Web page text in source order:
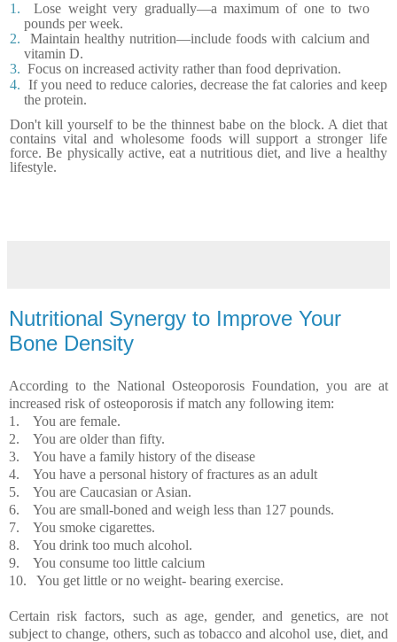
1.
Lose weight very gradually—a maximum of one to two
pounds per week.
2.
Maintain healthy nutrition—include foods with calcium and
vitamin D.
3. Focus on increased activity rather than food deprivation.
4. If you need to reduce calories, decrease the fat calories and keep
the protein.
Don't kill yourself to be the thinnest babe on the block. A diet that
contains vital and wholesome foods will support a stronger life
force. Be physically active, eat a nutritious diet, and live a healthy
lifestyle.
Nutritional Synergy to Improve Your
Bone Density
According to the National Osteoporosis Foundation, you are at
increased risk of osteoporosis if match any following item:
1.
You are female.
2.
You are older than fifty.
3.
You have a family history of the disease
4.
You have a personal history of fractures as an adult
5.
You are Caucasian or Asian.
6.
You are small-boned and weigh less than 127 pounds.
7.
You smoke cigarettes.
8.
You drink too much alcohol.
9.
You consume too little calcium
10.
You get little or no weight- bearing exercise.
Certain risk factors, such as age, gender, and genetics, are not
subject to change, others, such as tobacco and alcohol use, diet, and